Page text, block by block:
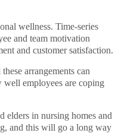
wellness. Time-series
and team motivation
and customer satisfaction.
arrangements can
well employees are coping
elders in nursing homes and
and this will go a long way